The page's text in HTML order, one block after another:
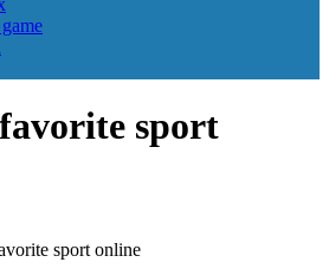
sport
sport online